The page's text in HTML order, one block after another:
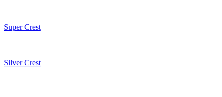
Super Crest
Silver Crest